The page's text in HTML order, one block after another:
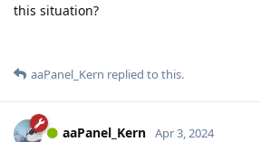
this situation?
aaPanel_Kern replied to this.
aaPanel_Kern Apr 3, 2024